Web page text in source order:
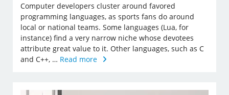
Computer developers cluster around favored
programming languages, as sports fans do around
local or national teams. Some languages (Lua, for
instance) find a very narrow niche whose devotees
attribute great value to it. Other languages, such as C
and C++, … Read more